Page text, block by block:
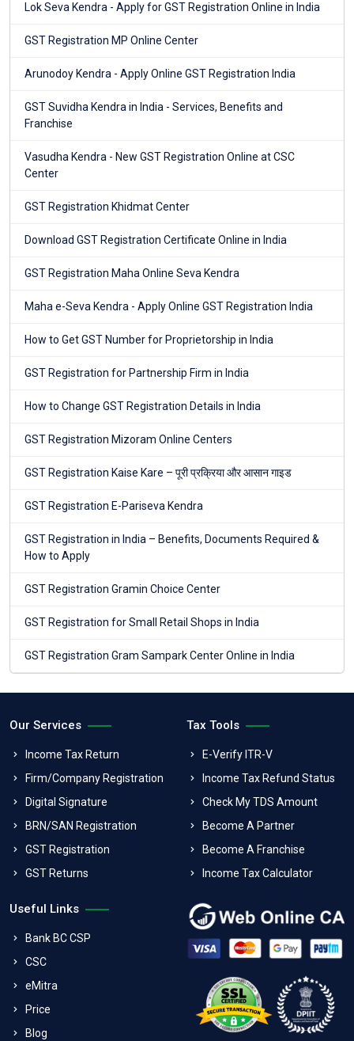
Lok Seva Kendra - Apply for GST Registration Online in India
GST Registration MP Online Center
Arunodoy Kendra - Apply Online GST Registration India
GST Suvidha Kendra in India - Services, Benefits and
Franchise
Vasudha Kendra - New GST Registration Online at CSC
Center
GST Registration Khidmat Center
Download GST Registration Certificate Online in India
GST Registration Maha Online Seva Kendra
Maha e-Seva Kendra - Apply Online GST Registration India
How to Get GST Number for Proprietorship in India
GST Registration for Partnership Firm in India
How to Change GST Registration Details in India
GST Registration Mizoram Online Centers
GST Registration Kaise Kare – पूरी प्रक्रिया और आसान गाइड
GST Registration E-Pariseva Kendra
GST Registration in India – Benefits, Documents Required &
How to Apply
GST Registration Gramin Choice Center
GST Registration for Small Retail Shops in India
GST Registration Gram Sampark Center Online in India
Our Services
Income Tax Return
Firm/Company Registration
Digital Signature
BRN/SAN Registration
GST Registration
GST Returns
Tax Tools
E-Verify ITR-V
Income Tax Refund Status
Check My TDS Amount
Become A Partner
Become A Franchise
Income Tax Calculator
Useful Links
Bank BC CSP
CSC
eMitra
Price
Blog